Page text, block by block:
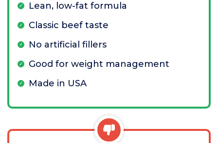
Lean, low-fat formula
Classic beef taste
No artificial fillers
Good for weight management
Made in USA